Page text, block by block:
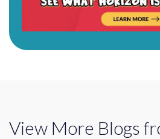
View More Blogs